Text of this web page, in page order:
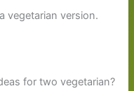
vegetarian version.
for two vegetarian?